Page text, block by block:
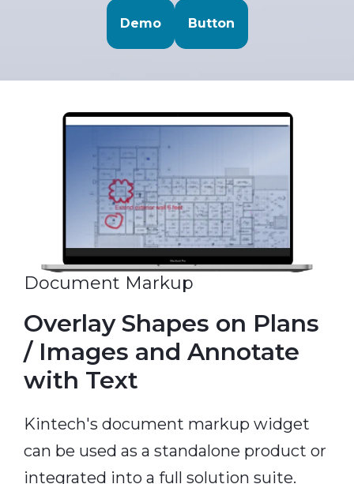
Demo Button
Document Markup
Overlay Shapes on Plans
/ Images and Annotate
with Text
Kintech's document markup widget
can be used as a standalone product or
integrated into a full solution suite.